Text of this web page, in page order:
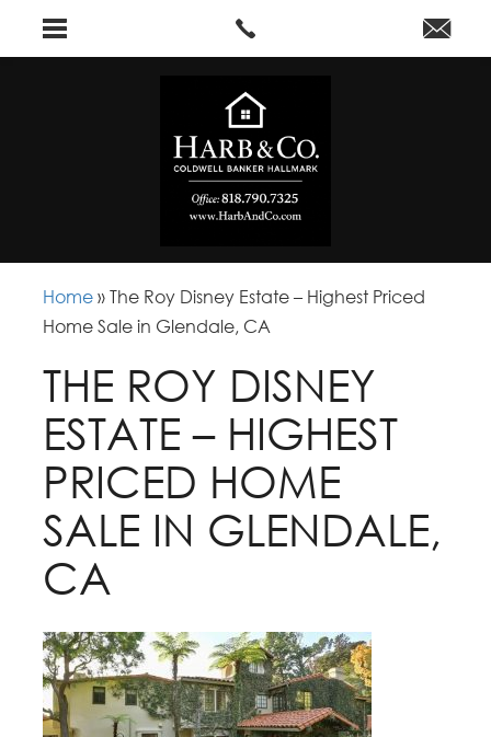
Home »The Roy Disney Estate – Highest Priced
Home Sale in Glendale, CA
THE ROY DISNEY
ESTATE – HIGHEST
PRICED HOME
SALE IN GLENDALE,
CA